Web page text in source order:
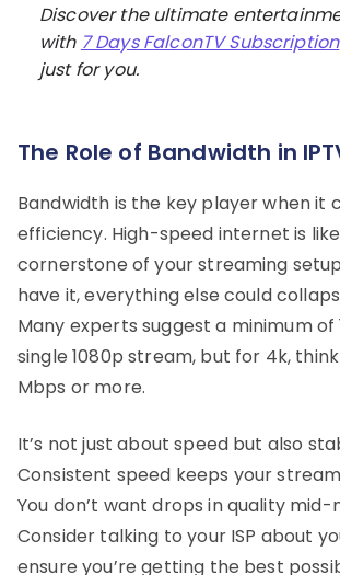
Discover the ultimate
with 7 Days FalconTV Subscription
just for you.
The Role of Bandwidth in
Bandwidth is the key player when it
efficiency. High-speed internet is
cornerstone of your streaming
have it, everything else could
Many experts suggest a minimum of
single 1080p stream, but for 4k,
Mbps or more.
It’s not just about speed but also
Consistent speed keeps your
You don’t want drops in quality
Consider talking to your ISP about
ensure you’re getting the best